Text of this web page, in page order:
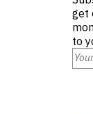
get
to